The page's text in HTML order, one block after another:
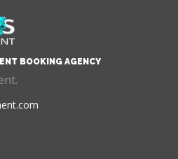
BOOKING AGENCY